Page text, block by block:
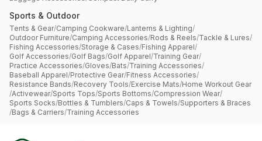
Sports & Outdoor
Tents & Gear/Camping Cookware/Lanterns & Lighting/
Outdoor Furniture/Camping Accessories/Rods & Reels/Tackle & Lures/
Fishing Accessories/Storage & Cases/Fishing Apparel/
Golf Accessories/Golf Bags/Golf Apparel/Training Gear/
Practice Accessories/Gloves/Bats/Training Accessories/
Baseball Apparel/Protective Gear/Fitness Accessories/
Resistance Bands/Recovery Tools/Exercise Mats/Home Workout Gear
/Activewear/Sports Tops/Sports Bottoms/Compression Wear/
Sports Socks/Bottles & Tumblers/Caps & Towels/Supporters & Braces
/Bags & Carriers/Training Accessories